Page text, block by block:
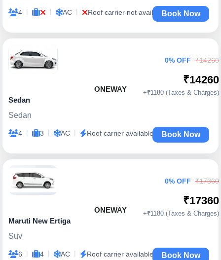
4 | | AC | Roof carrier not availableBook Now
ONEWAY
Sedan
Sedan
4 | 3 | AC | Roof carrier available
0% OFF ₹14260
₹14260
+₹1180 (Taxes & Charges)
Book Now
ONEWAY
Maruti New Ertiga
Suv
6 | 4 | AC | Roof carrier available
0% OFF ₹17360
₹17360
+₹1180 (Taxes & Charges)
Book Now